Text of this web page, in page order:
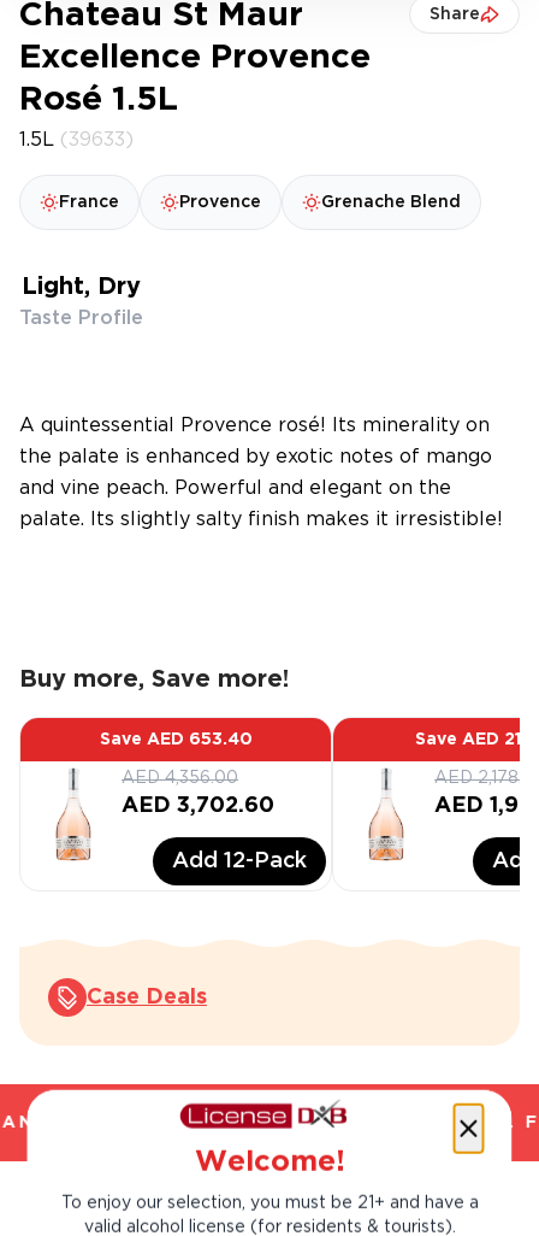
Chateau St Maur
Excellence Provence
Rosé 1.5L
Share
1.5L (39633)
France Provence Grenache Blend
Light, Dry
Taste Profile
A quintessential Provence rosé! Its minerality on
the palate is enhanced by exotic notes of mango
and vine peach. Powerful and elegant on the
palate. Its slightly salty finish makes it irresistible!
Buy more, Save more!
Save AED 653.40
AED 4,356.00
AED 3,702.60
Add 12-Pack
Save AED
AED
AED
Case Deals
TRUSTED. CHILLED 2 HOUR DELIVERY*.
Taste Profile
Welcome!
To enjoy our selection, you must be 21+ and have a
valid alcohol license (for residents & tourists).